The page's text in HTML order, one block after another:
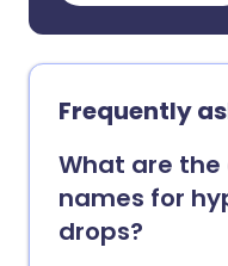
Frequently
What are
names for
drops?